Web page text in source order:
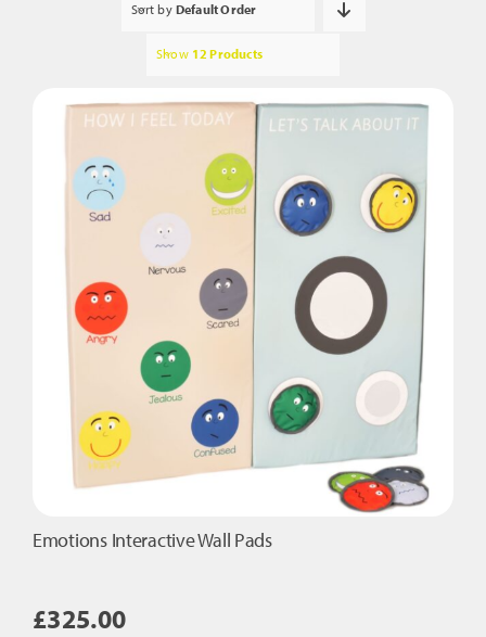
Sort by Default Order
Show 12 Products
Emotions Interactive Wall Pads
£325.00